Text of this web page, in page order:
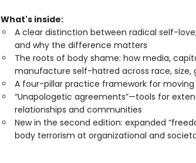
What's inside:
A clear distinction between radical self-
and why the difference matters
The roots of body shame: how media,
manufacture self-hatred across race, size,
A four-pillar practice framework for
“Unapologetic agreements”—tools for
relationships and communities
New in the second edition: expanded
body terrorism at organizational and